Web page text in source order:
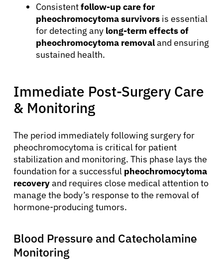
Consistentfollow-up care for
pheochromocytoma survivors is essential
for detecting any long-term effects of
pheochromocytoma removaland ensuring
sustained health.
Immediate Post-Surgery Care
& Monitoring
The period immediately following surgery for
pheochromocytoma is critical for patient
stabilization and monitoring. This phase lays the
foundation for a successful pheochromocytoma
recoveryand requires close medical attention to
manage the body’s response to the removal of
hormone-producing tumors.
Blood Pressure and Catecholamine
Monitoring